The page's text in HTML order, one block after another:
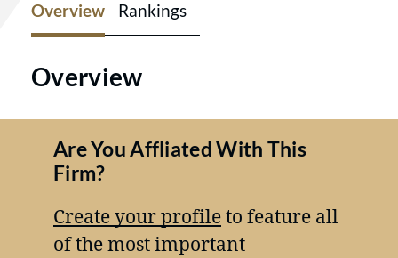
Overview Rankings
Overview
Are You Affliated With This
Firm?
Create your profileto feature all
of the most important